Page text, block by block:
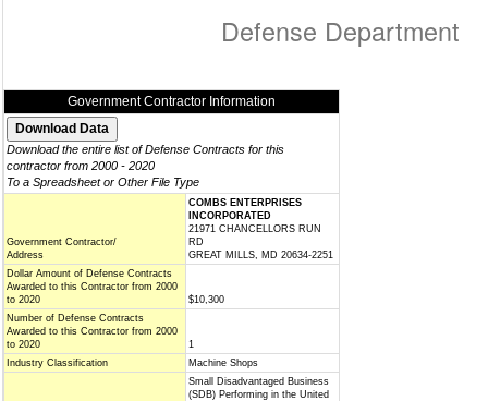
Defense Department
Government Contractor Information
Download the entire list of Defense Contracts for this
contractor from 2000 - 2020
To a Spreadsheet or Other File Type
Government Contractor/
Address
COMBS ENTERPRISES
INCORPORATED
21971 CHANCELLORS RUN
RD
GREAT MILLS, MD 20634-2251
Dollar Amount of Defense Contracts
Awarded to this Contractor from 2000
to 2020
$10,300
Number of Defense Contracts
Awarded to this Contractor from 2000
to 2020
1
Industry Classification
Machine Shops
Small Disadvantaged Business
(SDB) Performing in the United